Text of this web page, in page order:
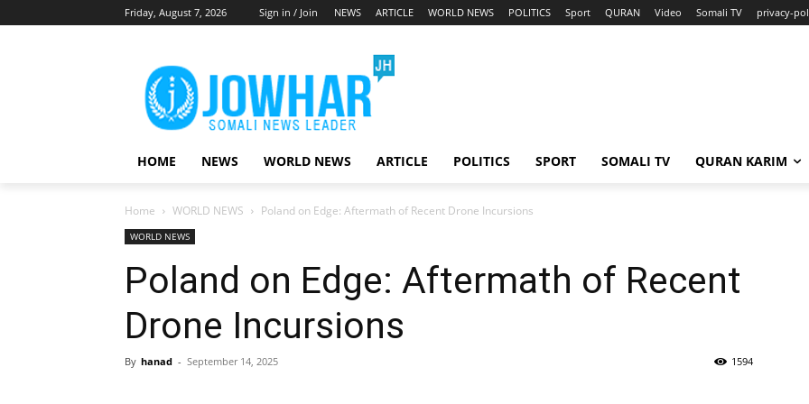
Friday, August 7, 2026 Sign in / Join NEWS ARTICLE WORLD NEWS POLITICS Sport QURAN Video Somali TV privacy-
HOME NEWS WORLD NEWS ARTICLE POLITICS SPORT SOMALI TV QURAN KARIM
Home WORLD NEWS Poland on Edge: Aftermath of Recent Drone Incursions
WORLD NEWS
Poland on Edge: Aftermath of Recent
Drone Incursions
By hanad - September 14, 2025 1594